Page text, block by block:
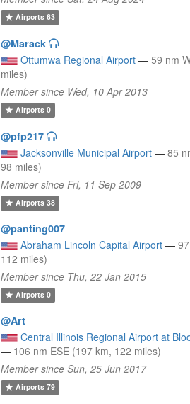
Airports63
@Marack
Ottumwa Regional Airport — 59 nm
miles)
Member since Wed, 10 Apr 2013
Airports0
@pfp217
Jacksonville Municipal Airport — 85
98 miles)
Member since Fri, 11 Sep 2009
Airports38
@panting007
Abraham Lincoln Capital Airport —
112 miles)
Member since Thu, 22 Jan 2015
Airports0
@Art
Central Illinois Regional Airport at
— 106 nm ESE (197 km, 122 miles)
Member since Sun, 25 Jun 2017
Airports79